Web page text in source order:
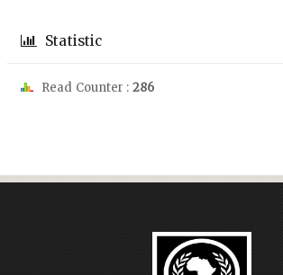
Statistic
Read Counter : 286